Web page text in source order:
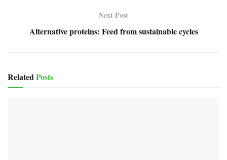
Next Post
Alternative proteins: Feed from sustainable cycles
RelatedPosts